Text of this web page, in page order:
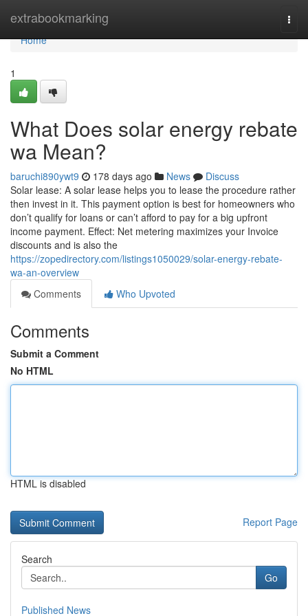
extrabookmarking
Home
Home
1
What Does solar energy rebate
wa Mean?
baruchi890ywt9 178 days ago News
Discuss
Solar lease: A solar lease helps you to lease the procedure rather
then invest in it. This payment option is best for homeowners who
don’t qualify for loans or can’t afford to pay for a big upfront
income payment. Effect: Net metering maximizes your Invoice
discounts and is also the
https://zopedirectory.com/listings1050029/solar-energy-rebate-
wa-an-overview
Comments
Who Upvoted
Comments
Submit a Comment
No HTML
HTML is disabled
Report Page
Search
Go
Published News